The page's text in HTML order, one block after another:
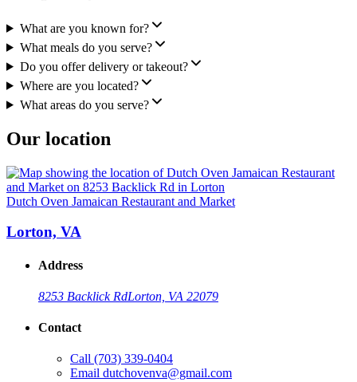
What are you known for?
What meals do you serve?
Do you offer delivery or takeout?
Where are you located?
What areas do you serve?
Our location
Dutch Oven Jamaican Restaurant and Market
Lorton, VA
Address
8253 Backlick RdLorton, VA 22079
Contact
Call (703) 339-0404
Email dutchovenva@gmail.com